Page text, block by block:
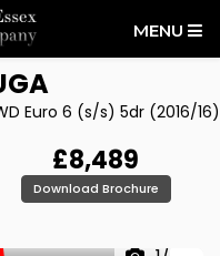
MENU
Euro 6 (s/s) 5dr (2016/16)
£8,489
Download Brochure